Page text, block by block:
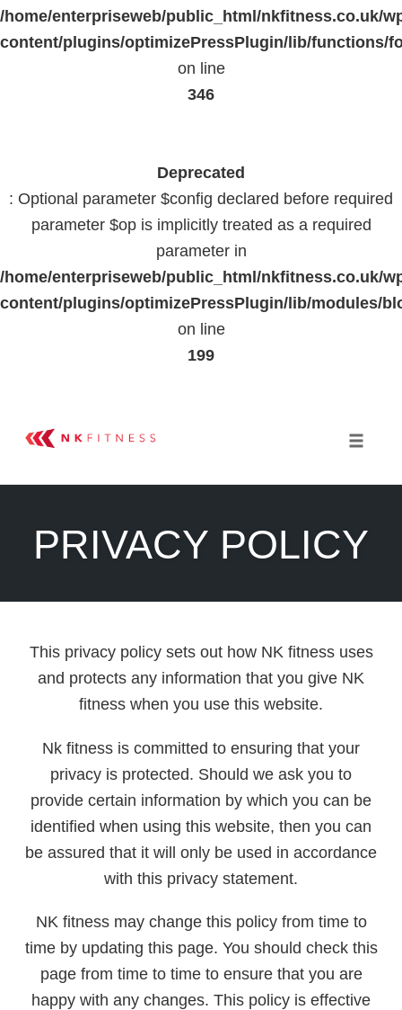
/home/enterpriseweb/public_html/nkfitness.co.uk/
content/plugins/optimizePressPlugin/lib/functions/
on line
346
Deprecated
: Optional parameter $config declared before required
parameter $op is implicitly treated as a required
parameter in
/home/enterpriseweb/public_html/nkfitness.co.uk/
content/plugins/optimizePressPlugin/lib/modules/
on line
199
PRIVACY POLICY
This privacy policy sets out how NK fitness uses
and protects any information that you give NK
fitness when you use this website.
Nk fitness is committed to ensuring that your
privacy is protected. Should we ask you to
provide certain information by which you can be
identified when using this website, then you can
be assured that it will only be used in accordance
with this privacy statement.
NK fitness may change this policy from time to
time by updating this page. You should check this
page from time to time to ensure that you are
happy with any changes. This policy is effective